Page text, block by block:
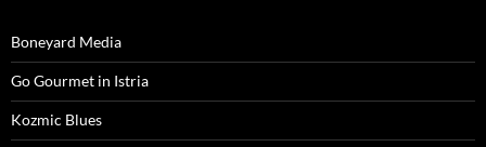
Boneyard Media
Go Gourmet in Istria
Kozmic Blues